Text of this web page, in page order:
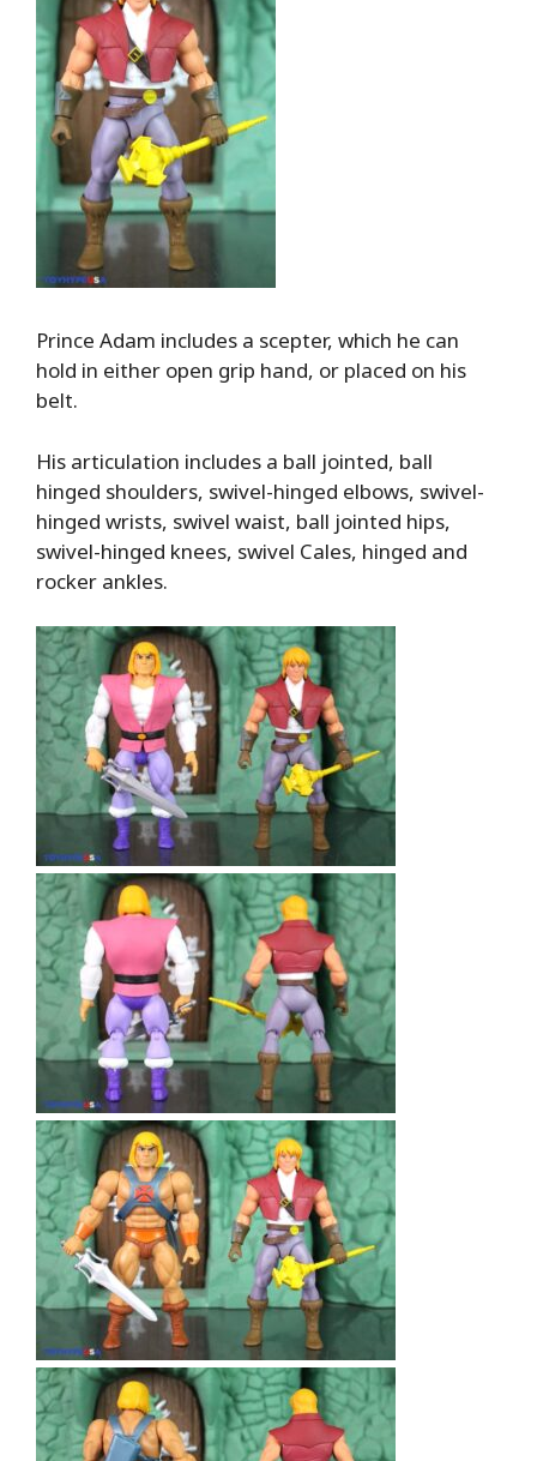
Prince Adam includes a scepter, which he can
hold in either open grip hand, or placed on his
belt.
His articulation includes a ball jointed, ball
hinged shoulders, swivel-hinged elbows, swivel-
hinged wrists, swivel waist, ball jointed hips,
swivel-hinged knees, swivel Cales, hinged and
rocker ankles.